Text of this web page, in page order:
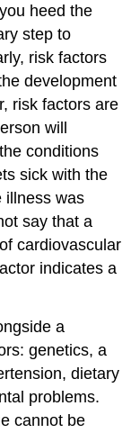
heed the
step to
risk factors
development
risk factors are
will
conditions
sick with the
illness was
say that a
cardiovascular
indicates a
a
genetics, a
dietary
problems.
cannot be